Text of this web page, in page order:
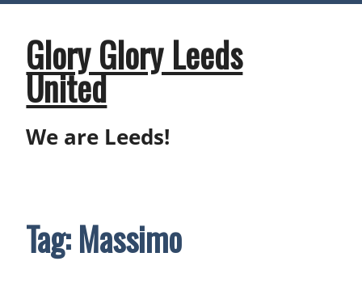
Skip
contentGlory Glory Leeds
United
We are Leeds!
Tag:Massimo